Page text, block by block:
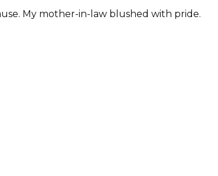
My mother-in-law blushed with pride.